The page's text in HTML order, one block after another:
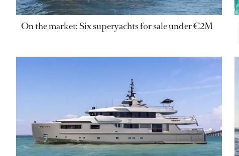
On the market: Six superyachts for sale under €2M